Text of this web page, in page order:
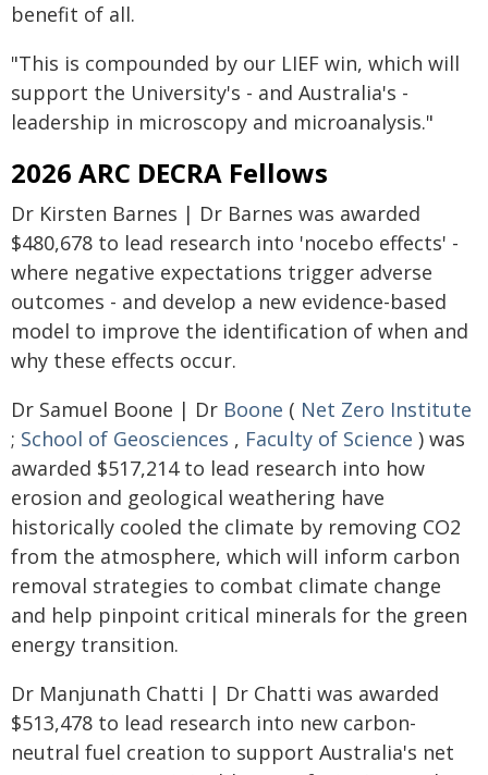
benefit of all.
"This is compounded by our LIEF win, which will
support the University's - and Australia's -
leadership in microscopy and microanalysis."
2026 ARC DECRA Fellows
Dr Kirsten Barnes | Dr Barnes was awarded
$480,678 to lead research into 'nocebo effects' -
where negative expectations trigger adverse
outcomes - and develop a new evidence-based
model to improve the identification of when and
why these effects occur.
Dr Samuel Boone | Dr Boone ( Net Zero Institute
; School of Geosciences , Faculty of Science ) was
awarded $517,214 to lead research into how
erosion and geological weathering have
historically cooled the climate by removing CO2
from the atmosphere, which will inform carbon
removal strategies to combat climate change
and help pinpoint critical minerals for the green
energy transition.
Dr Manjunath Chatti | Dr Chatti was awarded
$513,478 to lead research into new carbon-
neutral fuel creation to support Australia's net